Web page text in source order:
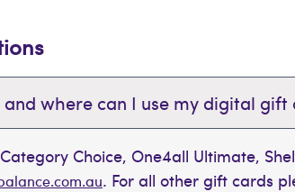
where can I use my digital gift
Choice, One4all Ultimate,
. For all other gift cards